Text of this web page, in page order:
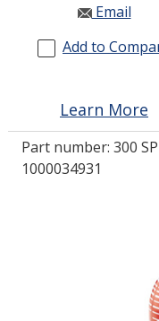
RESOURCES
GET IN
LOG IN/REGISTER
Email
Add to
Learn More
Part number: 300
1000034931